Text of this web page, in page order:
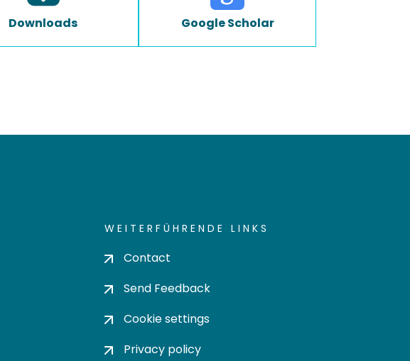
Downloads Google Scholar
WEITERFÜHRENDE LINKS
Contact
Send Feedback
Cookie settings
Privacy policy